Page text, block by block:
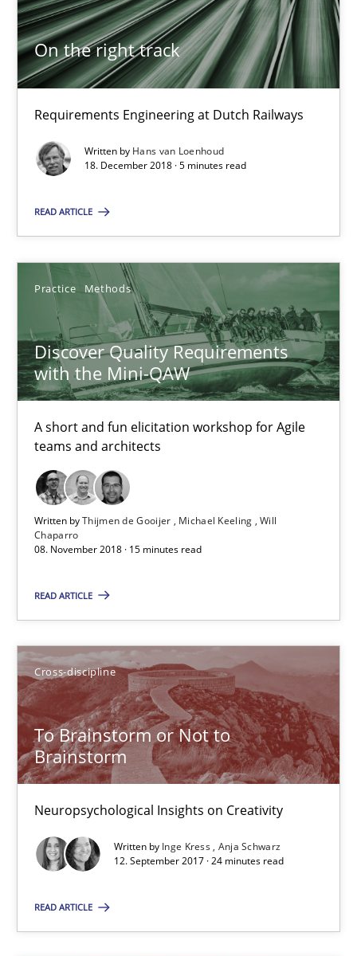
On the right track
Requirements Engineering at Dutch Railways
Written by Hans van Loenhoud
18. December 2018 · 5 minutes read
READ ARTICLE
Practice Methods
Discover Quality Requirements
with the Mini-QAW
A short and fun elicitation workshop for Agile
teams and architects
Written byThijmen de Gooijer Michael Keeling Will
Chaparro
08. November 2018 · 15 minutes read
READ ARTICLE
Cross-discipline
To Brainstorm or Not to
Brainstorm
Neuropsychological Insights on Creativity
Written by Inge Kress Anja Schwarz
12. September 2017 · 24 minutes read
READ ARTICLE
On the right track
Requirements Engineering at Dutch Railways
Hans van Loenhoud
5 minutes
Discover Quality Requirements with the Mini-QAW
A short and fun elicitation workshop for Agile teams and
Practice Methods
Thijmen de Gooijer
Michael Keeling
Will Chaparro
15 minutes
To Brainstorm or Not to Brainstorm
Neuropsychological Insights on Creativity
Cross-discipline
Anja Schwarz